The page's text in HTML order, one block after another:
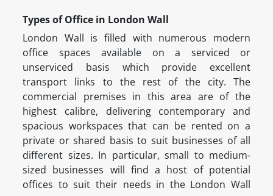
Types of Office in London Wall
London Wall is filled with numerous modern
office spaces available on a serviced or
unserviced basis which provide excellent
transport links to the rest of the city. The
commercial premises in this area are of the
highest calibre, delivering contemporary and
spacious workspaces that can be rented on a
private or shared basis to suit businesses of all
different sizes. In particular, small to medium-
sized businesses will find a host of potential
offices to suit their needs in the London Wall